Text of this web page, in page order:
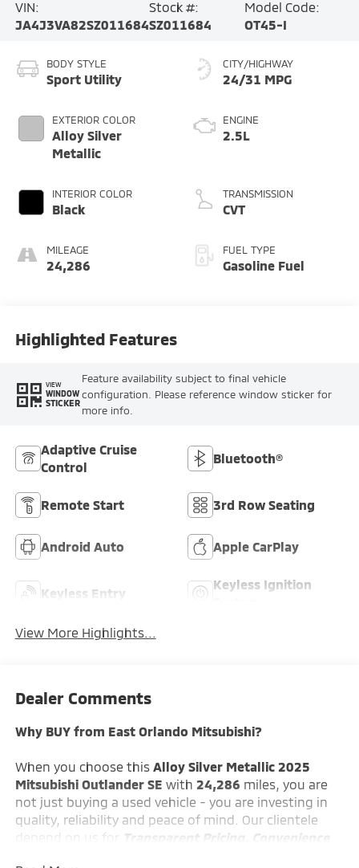
VIN:
JA4J3VA82SZ011684
Stock #:
SZ011684
Model Code:
OT45-I
BODY STYLE
Sport Utility
EXTERIOR COLOR
Alloy Silver
Metallic
INTERIOR COLOR
Black
MILEAGE
24,286
CITY/HIGHWAY
24/31 MPG
ENGINE
2.5L
TRANSMISSION
CVT
FUEL TYPE
Gasoline Fuel
Highlighted Features
VIEW
WINDOW
STICKER
Feature availability subject to final vehicle
configuration. Please reference window sticker for
more info.
Adaptive Cruise
Control
Bluetooth®
Remote Start 3rd Row Seating
Android Auto Apple CarPlay
Keyless Entry
Keyless Ignition
View More Highlights...
Dealer Comments
Why BUY from East Orlando Mitsubishi?
When you choose this Alloy Silver Metallic 2025
Mitsubishi Outlander SE with 24,286 miles, you are
not just buying a used vehicle - you are investing in
quality, reliability and peace of mind. Our clientele
depend on us for
Transparent Pricing, Convenience